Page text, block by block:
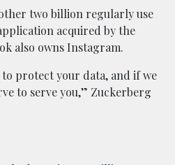
two billion regularly use
acquired by the
also owns Instagram.
to protect your data, and if we
to serve you,” Zuckerberg